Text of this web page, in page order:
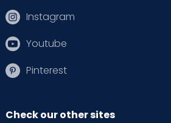
Instagram
Youtube
Pinterest
Check our other sites